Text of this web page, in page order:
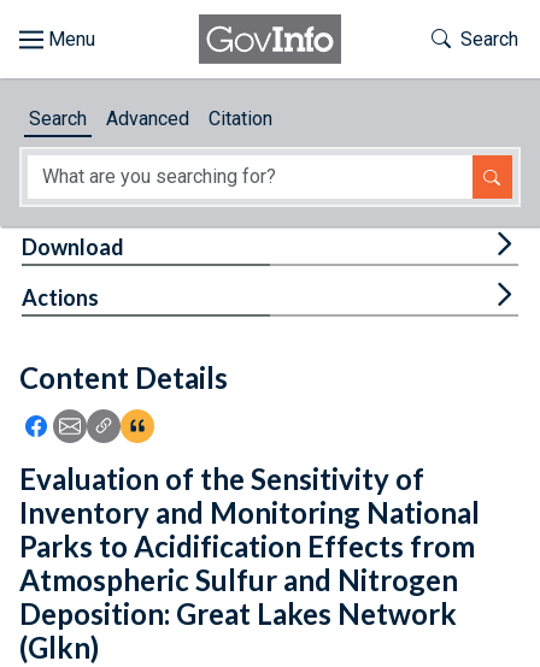
About
Feedback
Toggle
Search
Search Advanced Citation
Content Details
Icon: Share using Facebook
Icon: Share using Email
Icon: Copy Link URL
Icon:View Citations
Download
Actions
Evaluation of the Sensitivity of
Inventory and Monitoring National
Parks to Acidification Effects from
Atmospheric Sulfur and Nitrogen
Deposition: Great Lakes Network
(Glkn)